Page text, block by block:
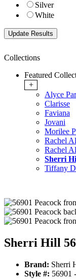
Silver
White
Collections
Featured
+
Alyce
Clarisse
Faviana
Jovani
Morilee
Rachel
Rachel
Sherri
Tiffany
Sherri Hill
Brand: Sherri
Style #: 56901 -